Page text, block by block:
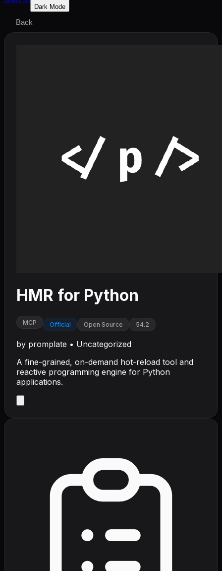
Dark Mode
Back
HMR for Python
MCP Official Open Source 54.2
by promplate • Uncategorized
A fine-grained, on-demand hot-reload tool and
reactive programming engine for Python
applications.